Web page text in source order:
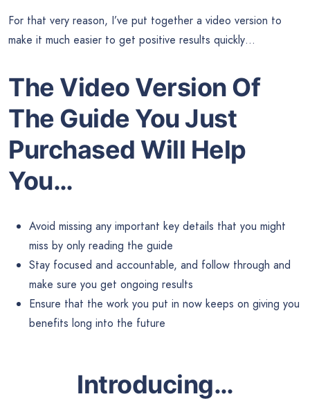
For that very reason, I’ve put together a video version to
make it much easier to get positive results quickly…
The Video Version Of
The Guide You Just
Purchased Will Help
You…
Avoid missing any important key details that you might
miss by only reading the guide
Stay focused and accountable, and follow through and
make sure you get ongoing results
Ensure that the work you put in now keeps on giving you
benefits long into the future
Introducing…